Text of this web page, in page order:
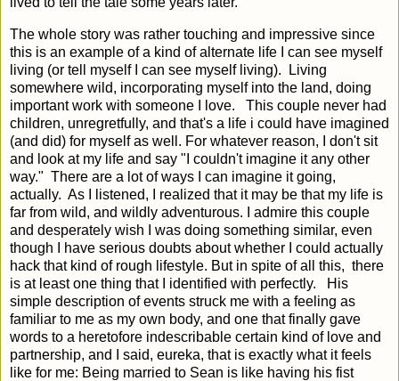
The whole story was rather touching and impressive since
this is an example of a kind of alternate life I can see myself
living (or tell myself I can see myself living). Living
somewhere wild, incorporating myself into the land, doing
important work with someone I love. This couple never had
children, unregretfully, and that's a life i could have imagined
(and did) for myself as well. For whatever reason, I don't sit
and look at my life and say "I couldn't imagine it any other
way." There are a lot of ways I can imagine it going,
actually. As I listened, I realized that it may be that my life is
far from wild, and wildly adventurous. I admire this couple
and desperately wish I was doing something similar, even
though I have serious doubts about whether I could actually
hack that kind of rough lifestyle. But in spite of all this, there
is at least one thing that I identified with perfectly. His
simple description of events struck me with a feeling as
familiar to me as my own body, and one that finally gave
words to a heretofore indescribable certain kind of love and
partnership, and I said, eureka, that is exactly what it feels
like for me: Being married to Sean is like having his fist